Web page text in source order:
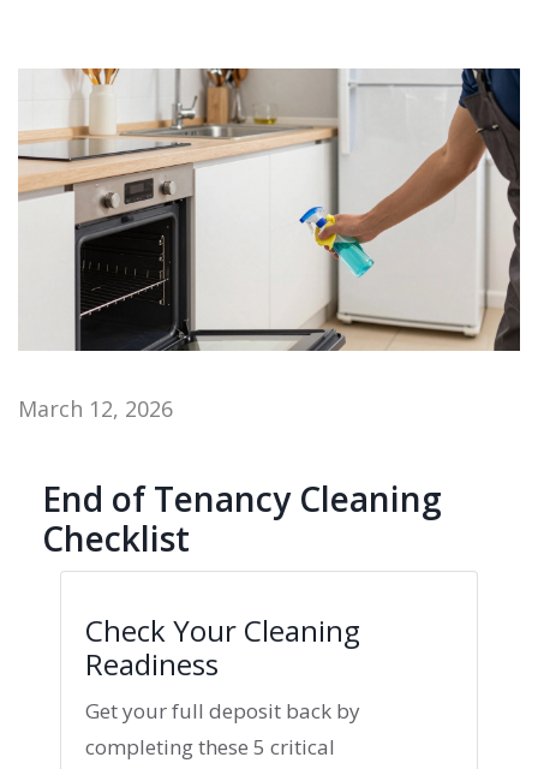
March 12, 2026
End of Tenancy Cleaning
Checklist
Check Your Cleaning
Readiness
Get your full deposit back by
completing these 5 critical